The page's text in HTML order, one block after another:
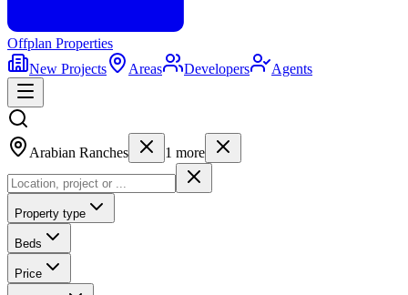
Offplan Properties
New Projects
Areas Developers Agents
Arabian Ranches 1 more
Property type
Beds
Price